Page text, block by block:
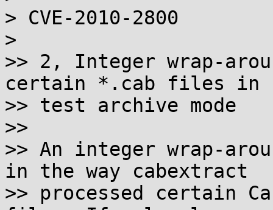
> CVE-2010-2800
>
>> 2, Integer wrap-
certain *.cab files in
>> test archive mode
>>
>> An integer wrap-
in the way cabextract
>> processed certain